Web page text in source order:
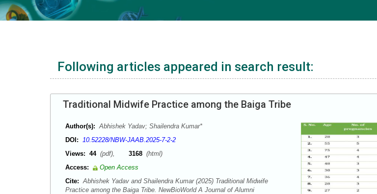
Following articles appeared in search result:
Traditional Midwife Practice among the Baiga Tribe
Author(s): Abhishek Yadav; Shailendra Kumar*
DOI: 10.52228/NBW-JAAB.2025-7-2-2
Views: 44 (pdf), 3168 (html)
Access:
Open Access
Cite: Abhishek Yadav and Shailendra Kumar (2025) Traditional Midwife
Practice among the Baiga Tribe. NewBioWorld A Journal of Alumni